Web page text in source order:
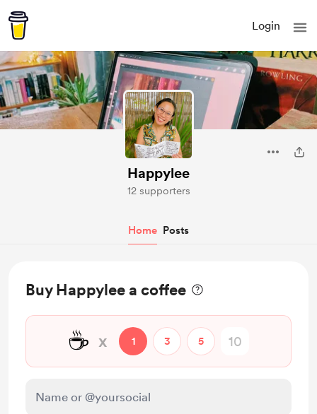
Login
Happylee
12 supporters
Home Posts
Buy Happylee a coffee
☕ x 1 3 5